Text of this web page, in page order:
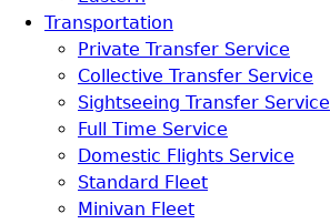
Transportation
Private Transfer Service
Collective Transfer Service
Sightseeing Transfer Service
Full Time Service
Domestic Flights Service
Standard Fleet
Minivan Fleet